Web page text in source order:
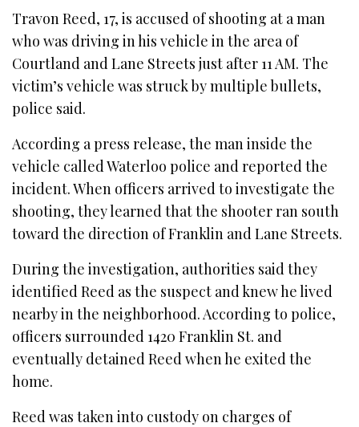
Travon Reed, 17, is accused of shooting at a man
who was driving in his vehicle in the area of
Courtland and Lane Streets just after 11 AM. The
victim’s vehicle was struck by multiple bullets,
police said.
According a press release, the man inside the
vehicle called Waterloo police and reported the
incident. When officers arrived to investigate the
shooting, they learned that the shooter ran south
toward the direction of Franklin and Lane Streets.
During the investigation, authorities said they
identified Reed as the suspect and knew he lived
nearby in the neighborhood. According to police,
officers surrounded 1420 Franklin St. and
eventually detained Reed when he exited the
home.
Reed was taken into custody on charges of